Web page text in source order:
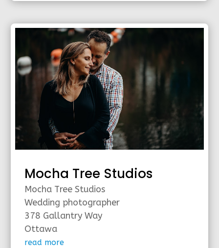
Mocha Tree Studios
Mocha Tree Studios
Wedding photographer
378 Gallantry Way
Ottawa
read more